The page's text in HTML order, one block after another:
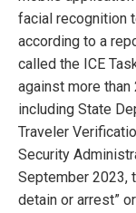
facial recognition
according to a
called the ICE
against more
including State
Traveler
Security
September 2023,
detain or arrest”